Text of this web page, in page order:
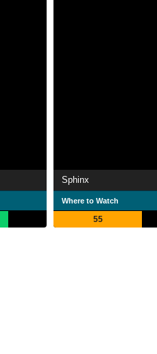
Sphinx
Where to Watch
55